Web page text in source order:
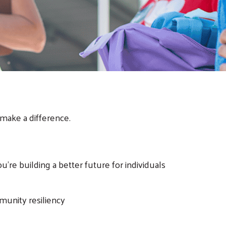
a difference.
building a better future for individuals
resiliency